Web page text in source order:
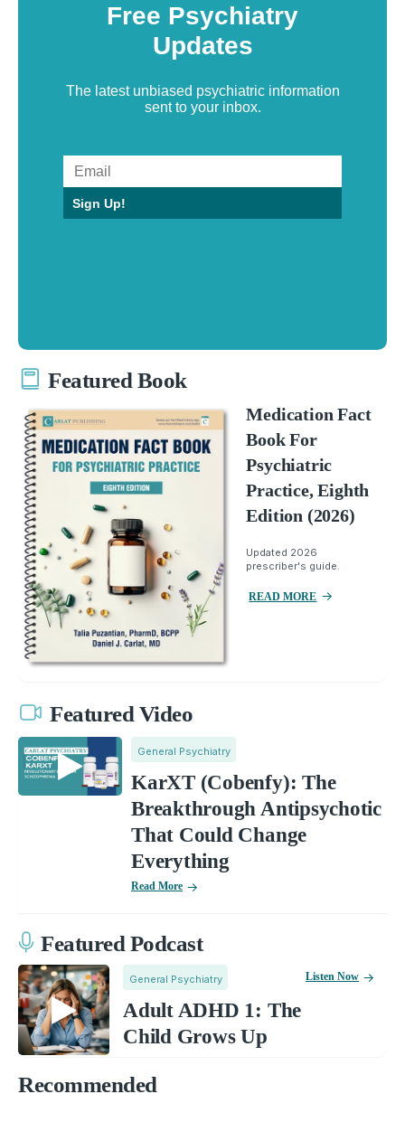
Free Psychiatry
Updates
The latest unbiased psychiatric information
sent to your inbox.
Sign Up!
Featured Book
Medication Fact
Book For
Psychiatric
Practice, Eighth
Edition (2026)
Updated 2026
prescriber's guide.
READ MORE
Featured Video
General Psychiatry
KarXT (Cobenfy): The
Breakthrough Antipsychotic
That Could Change
Everything
Read More
Featured Podcast
General Psychiatry
Adult ADHD 1: The
Child Grows Up
Listen Now
Recommended